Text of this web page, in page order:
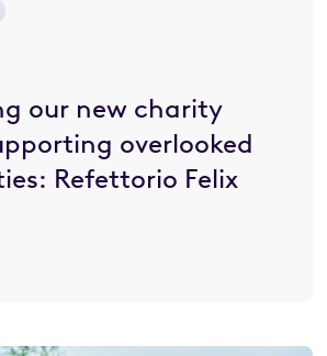
our new charity
overlooked
Refettorio Felix